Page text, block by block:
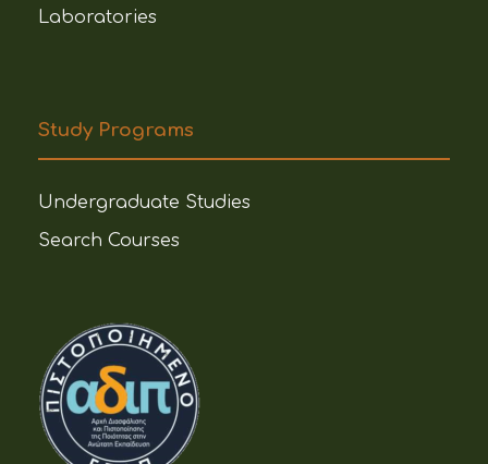
Laboratories
Study Programs
Undergraduate Studies
Search Courses